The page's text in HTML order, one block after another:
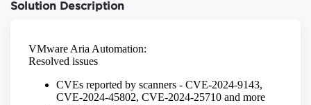
Solution Description